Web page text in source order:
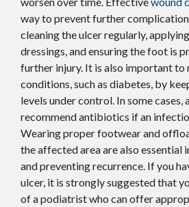
way to prevent further
cleaning the ulcer regularly,
dressings, and ensuring the foot is
further injury. It is also important to
conditions, such as diabetes, by
levels under control. In some
recommend antibiotics if an
Wearing proper footwear and
the affected area are also essential
and preventing recurrence. If you
ulcer, it is strongly suggested that
of a podiatrist who can offer